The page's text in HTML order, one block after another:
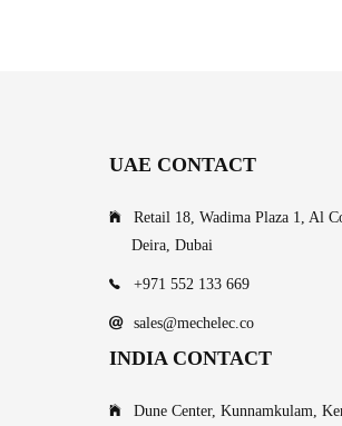
UAE CONTACT
Retail 18, Wadima Plaza 1, Al
Deira, Dubai
+971 552 133 669
sales@mechelec.co
INDIA CONTACT
Dune Center, Kunnamkulam,